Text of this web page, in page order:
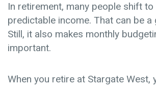
In retirement, many people shift
predictable income. That can be a
Still, it also makes monthly
important.
When you retire at Stargate West,